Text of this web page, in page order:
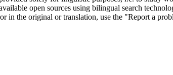
open sources using bilingual search
in the original or translation, use the "Report a